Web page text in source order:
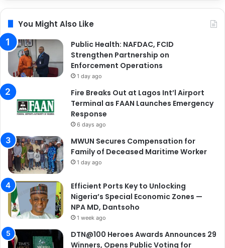
You Might Also Like
Public Health: NAFDAC, FCID
Strengthen Partnership on
Enforcement Operations
1 day ago
Fire Breaks Out at Lagos Int’l Airport
Terminal as FAAN Launches Emergency
Response
6 days ago
MWUN Secures Compensation for
Family of Deceased Maritime Worker
1 day ago
Efficient Ports Key to Unlocking
Nigeria’s Special Economic Zones —
NPA MD, Dantsoho
1 week ago
DTN@100 Heroes Awards Announces 29
Winners, Opens Public Voting for